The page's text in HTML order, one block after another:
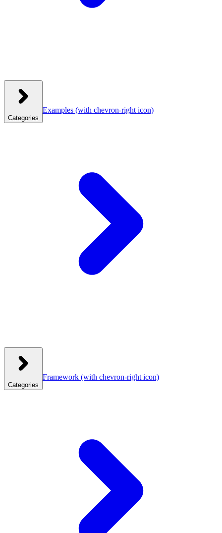
Categories
Examples (with chevron-right icon)
Categories
Framework (with chevron-right icon)